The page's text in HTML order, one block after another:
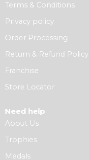
Terms & Conditions
Privacy policy
Order Processing
Return & Refund Policy
Franchise
Store Locator
Need help
About Us
Trophies
Medals